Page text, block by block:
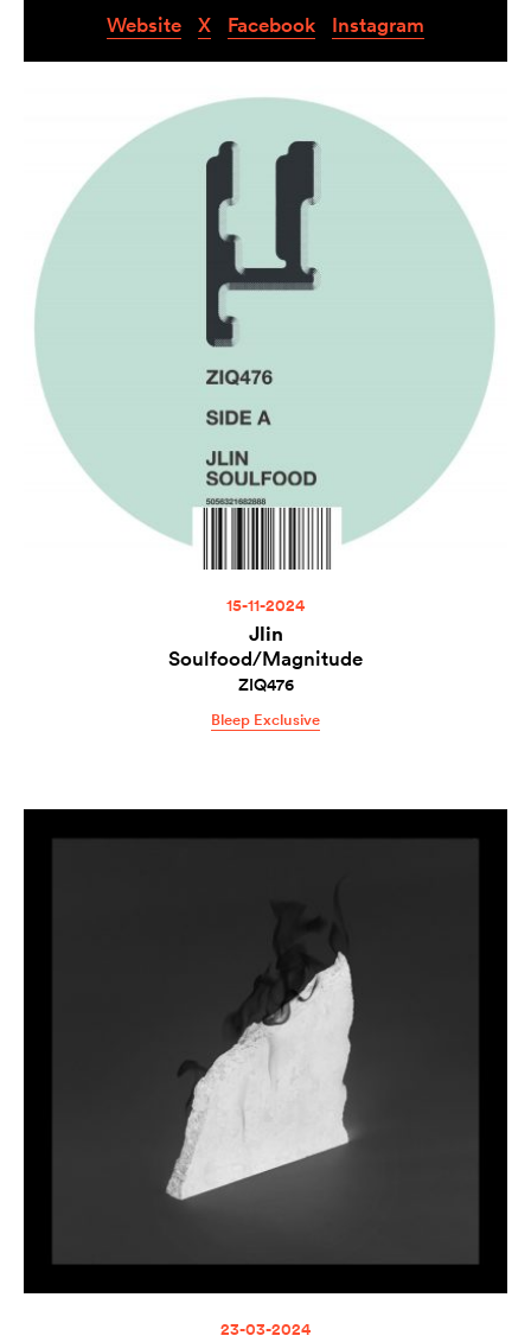
Website X Facebook Instagram
15-11-2024
Jlin
Soulfood/Magnitude
ZIQ476
Bleep Exclusive
23-03-2024